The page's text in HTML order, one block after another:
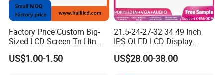
Factory Price Custom Big-
Sized LCD Screen Tn Htn
Stn FSTN Pmva Va 7
Segment Monochrome LCD
US$1.00-1.50
21.5-24-27-32 34 49 Inch
IPS OLED LCD Display
Gaming Monitor 2K/4K with
165Hz/180Hz/240Hz
US$28.00-38.00